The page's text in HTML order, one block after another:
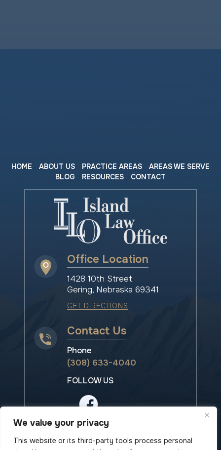
We value your privacy
This website or its third-party tools process personal
HOME ABOUT US PRACTICE AREAS
AREAS WE SERVE
BLOG
RESOURCES CONTACT
Office Location
1428 10th Street
Gering, Nebraska 69341
GET DIRECTIONS
Contact Us
Phone
(308) 633-4040
FOLLOW US
© 2026 Island Law Office• All rights reserved.